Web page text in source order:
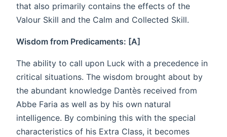
that also primarily contains the effects of the
Valour Skill and the Calm and Collected Skill.
Wisdom from Predicaments: [A]
The ability to call upon Luck with a precedence in
critical situations. The wisdom brought about by
the abundant knowledge Dantès received from
Abbe Faria as well as by his own natural
intelligence. By combining this with the special
characteristics of his Extra Class, it becomes